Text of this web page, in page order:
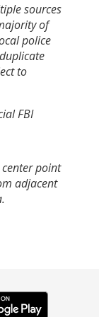
sources
of
police
to
FBI
point
adjacent